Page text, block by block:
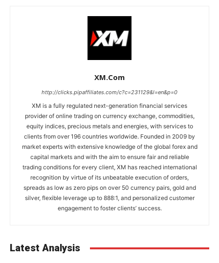
XM.com
http://clicks.pipaffiliates.com/c?c=231129&l=en&p=0
XM is a fully regulated next-generation financial services
provider of online trading on currency exchange, commodities,
equity indices, precious metals and energies, with services to
clients from over 196 countries worldwide. Founded in 2009 by
market experts with extensive knowledge of the global forex and
capital markets and with the aim to ensure fair and reliable
trading conditions for every client, XM has reached international
recognition by virtue of its unbeatable execution of orders,
spreads as low as zero pips on over 50 currency pairs, gold and
silver, flexible leverage up to 888:1, and personalized customer
engagement to foster clients’ success.
Latest Analysis